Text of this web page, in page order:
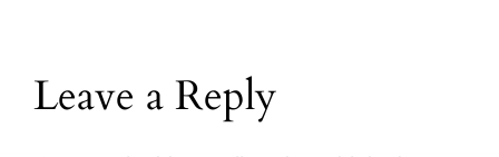
Leave a Reply